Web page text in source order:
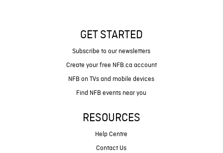
GET STARTED
Subscribe to our newsletters
Create your free NFB.ca account
NFB on TVs and mobile devices
Find NFB events near you
RESOURCES
Help Centre
Contact Us